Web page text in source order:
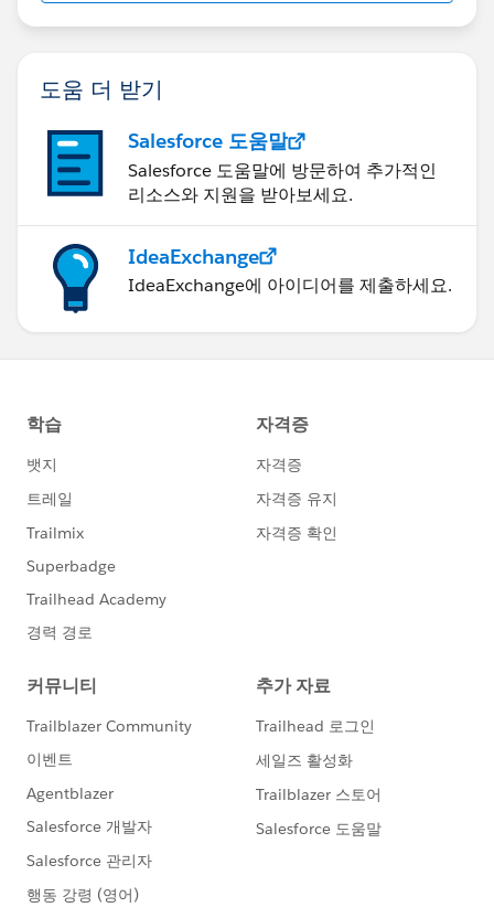
"type": "contact.change",
"source": OrgURL + "0032z000007vef7AAA",
"origin": "cmp",
"id": "a77c3d7b-e883-ac07-7be2-c50c290e7b83",
"subject": "update",
"time": "2022-09-05T14:00:52Z"
}
I am getting 400-Bad Request error but once I remove
Content Type in header it is sending as Single message
I am following guideline written
us/rest/api/servicebus/send-message-batch
Please let me know if anyone have idea how to setup
content type for batch topics.
도움 더 받기
Salesforce 도움말
Salesforce 도움말에 방문하여 추가적인
리소스와 지원을 받아보세요.
IdeaExchange
IdeaExchange에 아이디어를 제출하세요.